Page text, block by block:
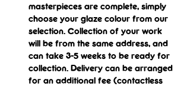
masterpieces are complete, simply
choose your glaze colour from our
selection. Collection of your work
will be from the same address, and
can take 3-5 weeks to be ready for
collection. Delivery can be arranged
for an additional fee (contactless